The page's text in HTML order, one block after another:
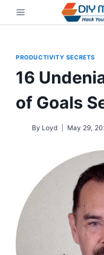
PRODUCTIVITY SECRETS
16
of Goals
By Loyd May 29,